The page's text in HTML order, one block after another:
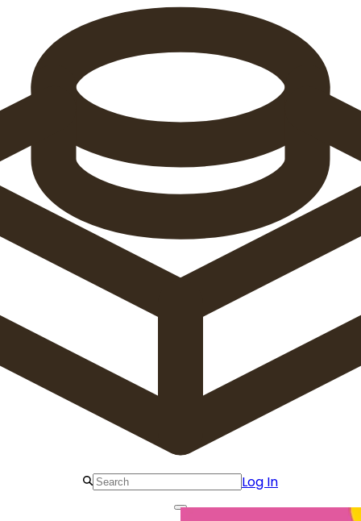
Log In